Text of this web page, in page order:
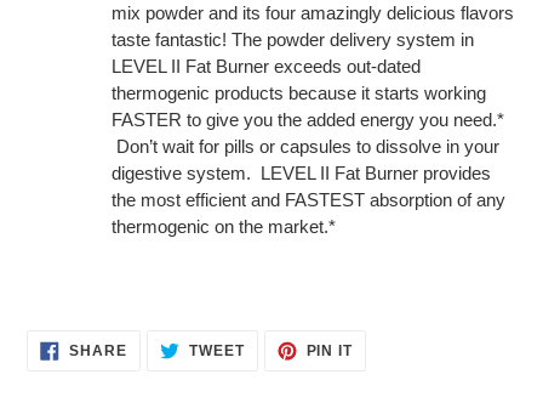
mix powder and its four amazingly delicious flavors
taste fantastic! The powder delivery system in
LEVEL II Fat Burner exceeds out-dated
thermogenic products because it starts working
FASTER to give you the added energy you need.*
Don’t wait for pills or capsules to dissolve in your
digestive system. LEVEL II Fat Burner provides
the most efficient and FASTEST absorption of any
thermogenic on the market.*
SHARESHARE TWEETTWEET
PIN ITPIN